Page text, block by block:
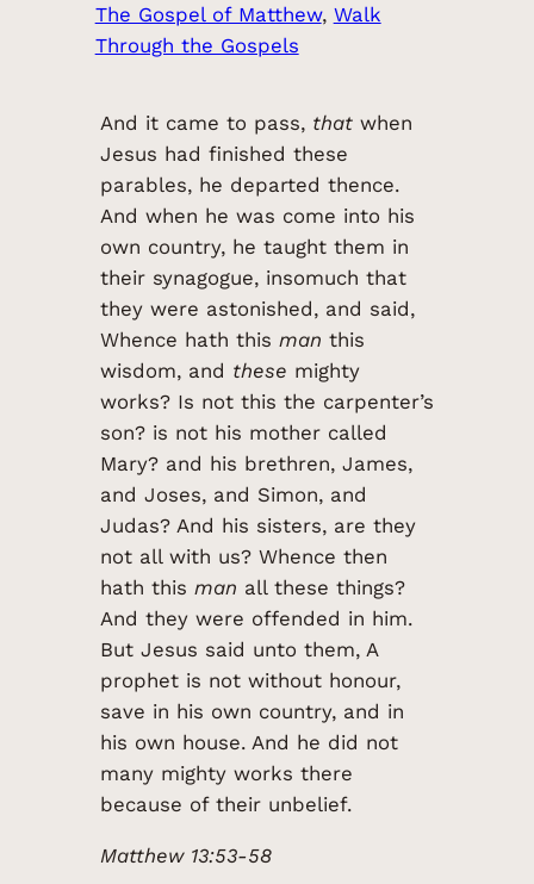
The Gospel of Matthew, Walk
Through the Gospels
And it came to pass, thatwhen
Jesus had finished these
parables, he departed thence.
And when he was come into his
own country, he taught them in
their synagogue, insomuch that
they were astonished, and said,
Whence hath this man this
wisdom, and these mighty
works? Is not this the carpenter’s
son? is not his mother called
Mary? and his brethren, James,
and Joses, and Simon, and
Judas? And his sisters, are they
not all with us? Whence then
hath this man all these things?
And they were offended in him.
But Jesus said unto them, A
prophet is not without honour,
save in his own country, and in
his own house. And he did not
many mighty works there
because of their unbelief.
Matthew 13:53-58